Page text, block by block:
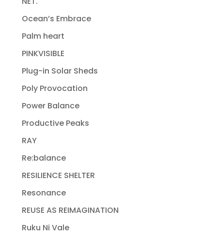
Ocean’s Embrace
Palm heart
PINKVISIBLE
Plug-in Solar Sheds
Poly Provocation
Power Balance
Productive Peaks
RAY
Re:balance
RESILIENCE SHELTER
Resonance
REUSE AS REIMAGINATION
Ruku Ni Vale